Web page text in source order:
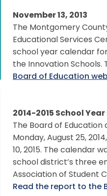
November 13, 2013
The Montgomery
Educational Services
school year calendar for
the Innovation
Board of Education
2014-2015 School
The Board of
Monday, August 25,
10, 2015. The calendar
school district’s three
Association of Student
Read the report to the